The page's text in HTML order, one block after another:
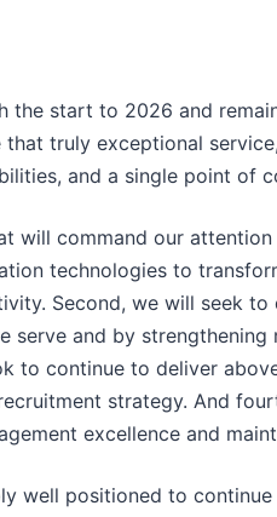
the start to 2026 and
that truly exceptional
and a single point of
will command our
technologies to
Second, we will seek
serve and by
to continue to deliver
strategy. And
excellence and
well positioned to